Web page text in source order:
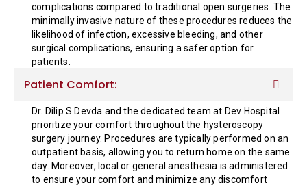
complications compared to traditional open surgeries. The
minimally invasive nature of these procedures reduces the
likelihood of infection, excessive bleeding, and other
surgical complications, ensuring a safer option for
patients.
Patient Comfort:
Dr. Dilip S Devda and the dedicated team at Dev Hospital
prioritize your comfort throughout the hysteroscopy
surgery journey. Procedures are typically performed on an
outpatient basis, allowing you to return home on the same
day. Moreover, local or general anesthesia is administered
to ensure your comfort and minimize any discomfort